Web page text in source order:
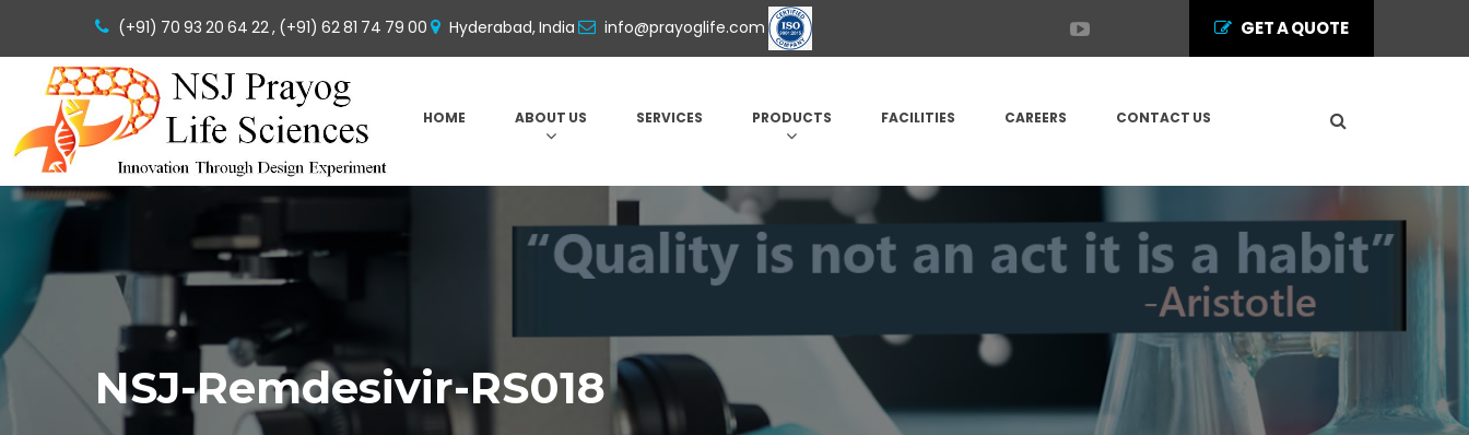
(+91) 70 93 20 64 22 , (+91) 62 81 74 79 00 Hyderabad, India info@prayoglife.com GET A QUOTE
HOME ABOUT US SERVICES PRODUCTS FACILITIES CAREERS CONTACT US
NSJ-Remdesivir-RS018